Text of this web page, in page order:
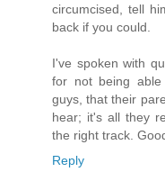
circumcised, tell
back if you could.
I've spoken with
for not being
guys, that their
hear; it's all they
the right track.
Reply